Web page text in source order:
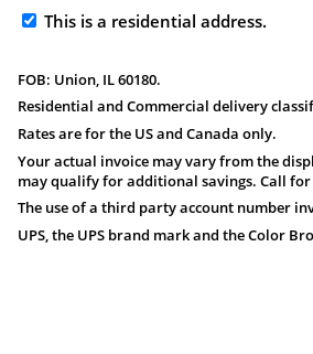
This is a residential address.
FOB: Union, IL 60180.
Residential and Commercial delivery
Rates are for the US and Canada only.
Your actual invoice may vary from the
may qualify for additional savings. Call for
The use of a third party account number
UPS, the UPS brand mark and the Color